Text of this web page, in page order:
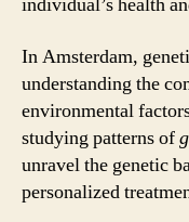
In Amsterdam,
understanding the
environmental
studying patterns of
unravel the genetic
personalized